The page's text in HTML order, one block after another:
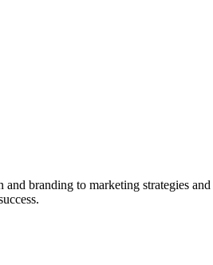
and branding to marketing strategies